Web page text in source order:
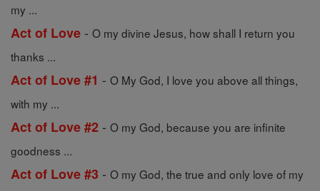
my ...
Act of Love - O my divine Jesus, how shall I return you
thanks ...
Act of Love #1 - O My God, I love you above all things,
with my ...
Act of Love #2 - O my God, because you are infinite
goodness ...
Act of Love #3 - O my God, the true and only love of my